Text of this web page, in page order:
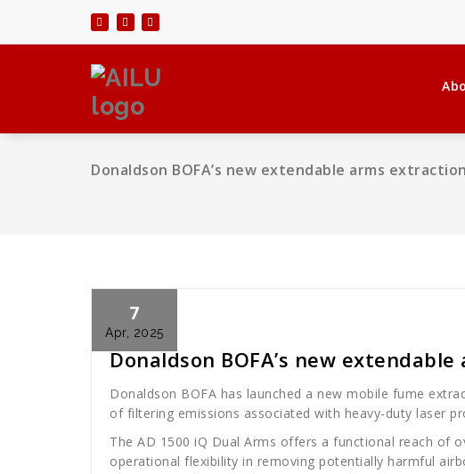
content
Donaldson BOFA’s new extendable arms
7
Apr, 2025
Cath Rose
Donaldson BOFA’s new
Donaldson BOFA has launched a new mobile fume
of filtering emissions associated with heavy-duty laser
The AD 1500 iQ Dual Arms offers a functional reach of
operational flexibility in removing potentially harmful